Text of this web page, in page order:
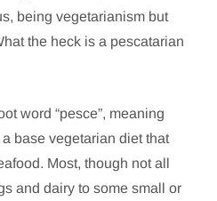
being vegetarianism but
the heck is a pescatarian
word “pesce”, meaning
base vegetarian diet that
Most, though not all
and dairy to some small or